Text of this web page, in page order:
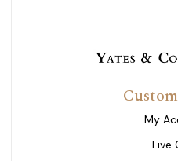
My
Live